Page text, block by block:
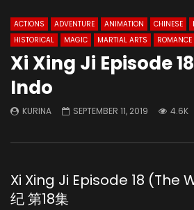
ACTIONS ADVENTURE ANIMATION CHINESE
HISTORICAL
MAGIC MARTIAL ARTS ROMANCE
Xi Xing Ji Episode
Indo
KURINA SEPTEMBER 11, 2019 4.6K
Xi Xing Ji Episode 18 (The
纪 第18集